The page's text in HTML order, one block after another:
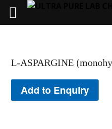
L-ASPARGINE
Add to Enquiry